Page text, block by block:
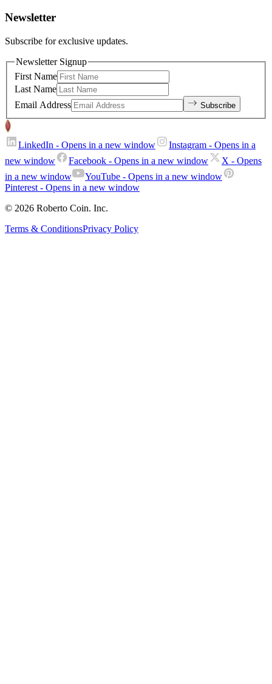
Newsletter
Subscribe for exclusive updates.
Newsletter Signup
First Name
Last Name
Email Address
Subscribe
LinkedIn - Opens in a new window Instagram - Opens in a
new window
Facebook - Opens in a new window X - Opens
in a new window
YouTube - Opens in a new window
Pinterest - Opens in a new window
© 2026 Roberto Coin. Inc.
Terms & ConditionsPrivacy Policy